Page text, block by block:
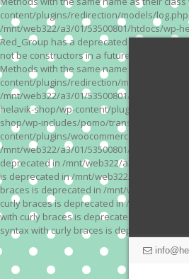
content/plugins/redirection/models/log.php
/mnt/web322/a3/01/53500801/htdocs/wp-
Red_Group has a deprecated constructor
not be constructors in a future version of
Methods with the same name as their
content/plugins/redirection/models/
/mnt/web322/a3/01/53500801/htdocs/wp-
helavik-shop/wp-content/plugins/revslider/
shop/wp-includes/pomo/translations.php
content/plugins/woocommerce-store-
/mnt/web322/a3/01/53500801/htdocs/wp-
deprecated in /mnt/web322/a3/01/
is deprecated in /mnt/web322/a3/01/
braces is deprecated in /mnt/web322/a3/
curly braces is deprecated in /mnt/
with curly braces is deprecated in /mnt/
syntax with curly braces is deprecated in /